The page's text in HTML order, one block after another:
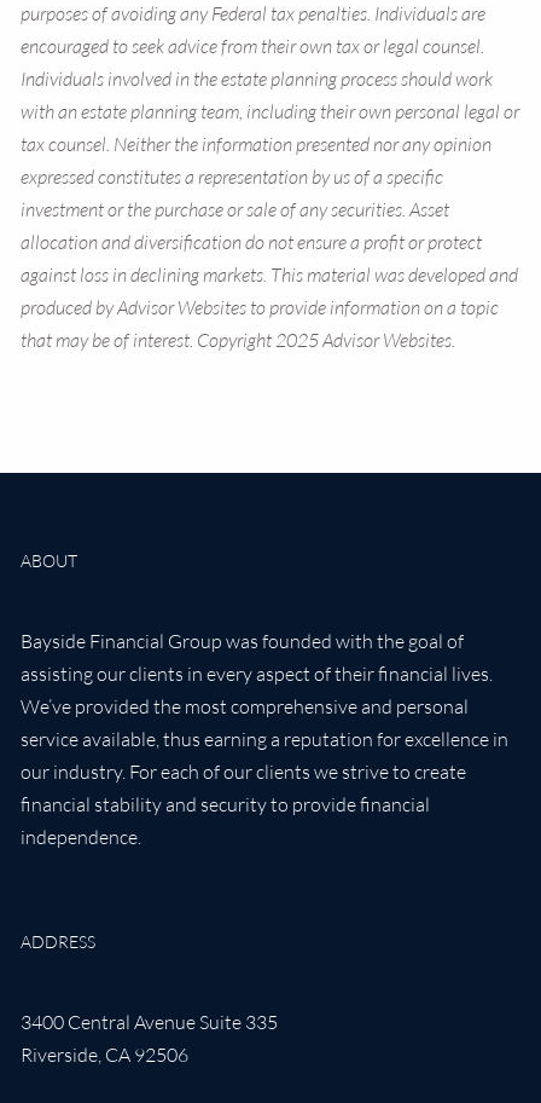
purposes of avoiding any Federal tax penalties. Individuals are
encouraged to seek advice from their own tax or legal counsel.
Individuals involved in the estate planning process should work
with an estate planning team, including their own personal legal or
tax counsel. Neither the information presented nor any opinion
expressed constitutes a representation by us of a specific
investment or the purchase or sale of any securities. Asset
allocation and diversification do not ensure a profit or protect
against loss in declining markets. This material was developed and
produced by Advisor Websites to provide information on a topic
that may be of interest. Copyright 2025 Advisor Websites.
ABOUT
Bayside Financial Group was founded with the goal of
assisting our clients in every aspect of their financial lives.
We’ve provided the most comprehensive and personal
service available, thus earning a reputation for excellence in
our industry. For each of our clients we strive to create
financial stability and security to provide financial
independence.
ADDRESS
3400 Central Avenue Suite 335
Riverside, CA 92506